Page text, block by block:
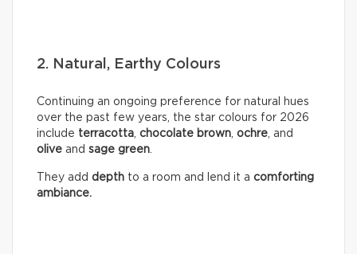
2. Natural, Earthy Colours
Continuing an ongoing preference for natural hues
over the past few years, the star colours for 2026
include terracotta, chocolate brown, ochre, and
olive and sage green.
They add depth to a room and lend it a comforting
ambiance.